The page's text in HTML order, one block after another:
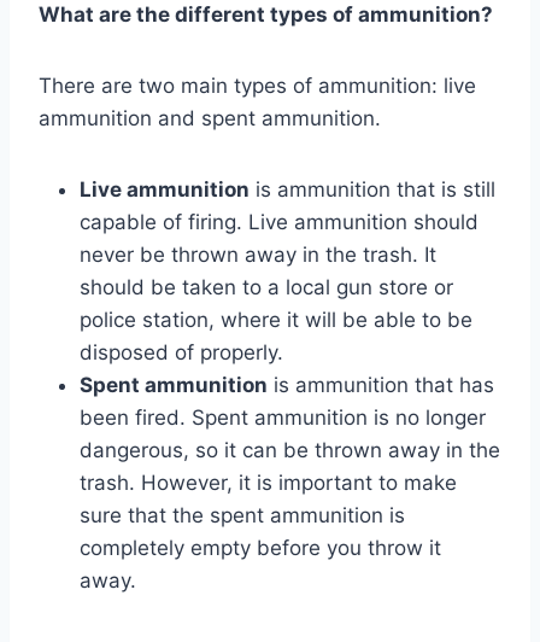
What are the different types of ammunition?
There are two main types of ammunition: live
ammunition and spent ammunition.
Live ammunition is ammunition that is still
capable of firing. Live ammunition should
never be thrown away in the trash. It
should be taken to a local gun store or
police station, where it will be able to be
disposed of properly.
Spent ammunition is ammunition that has
been fired. Spent ammunition is no longer
dangerous, so it can be thrown away in the
trash. However, it is important to make
sure that the spent ammunition is
completely empty before you throw it
away.